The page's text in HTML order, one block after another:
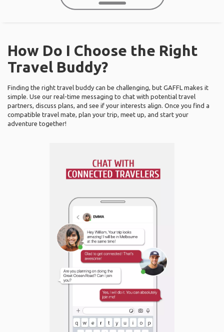
How Do I Choose the Right
Travel Buddy?
Finding the right travel buddy can be challenging, but GAFFL makes it
simple. Use our real-time messaging to chat with potential travel
partners, discuss plans, and see if your interests align. Once you find a
compatible travel mate, plan your trip, meet up, and start your
adventure together!